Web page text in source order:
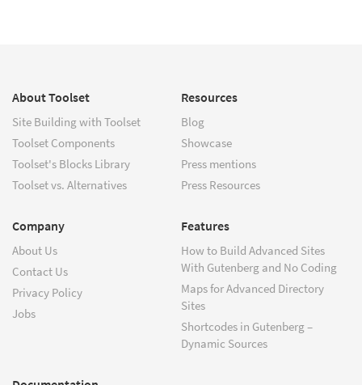
About Toolset
Site Building with Toolset
Toolset Components
Toolset's Blocks Library
Toolset vs. Alternatives
Resources
Blog
Showcase
Press mentions
Press Resources
Company
About Us
Contact Us
Privacy Policy
Jobs
Features
How to Build Advanced Sites
With Gutenberg and No Coding
Maps for Advanced Directory
Sites
Shortcodes in Gutenberg –
Dynamic Sources